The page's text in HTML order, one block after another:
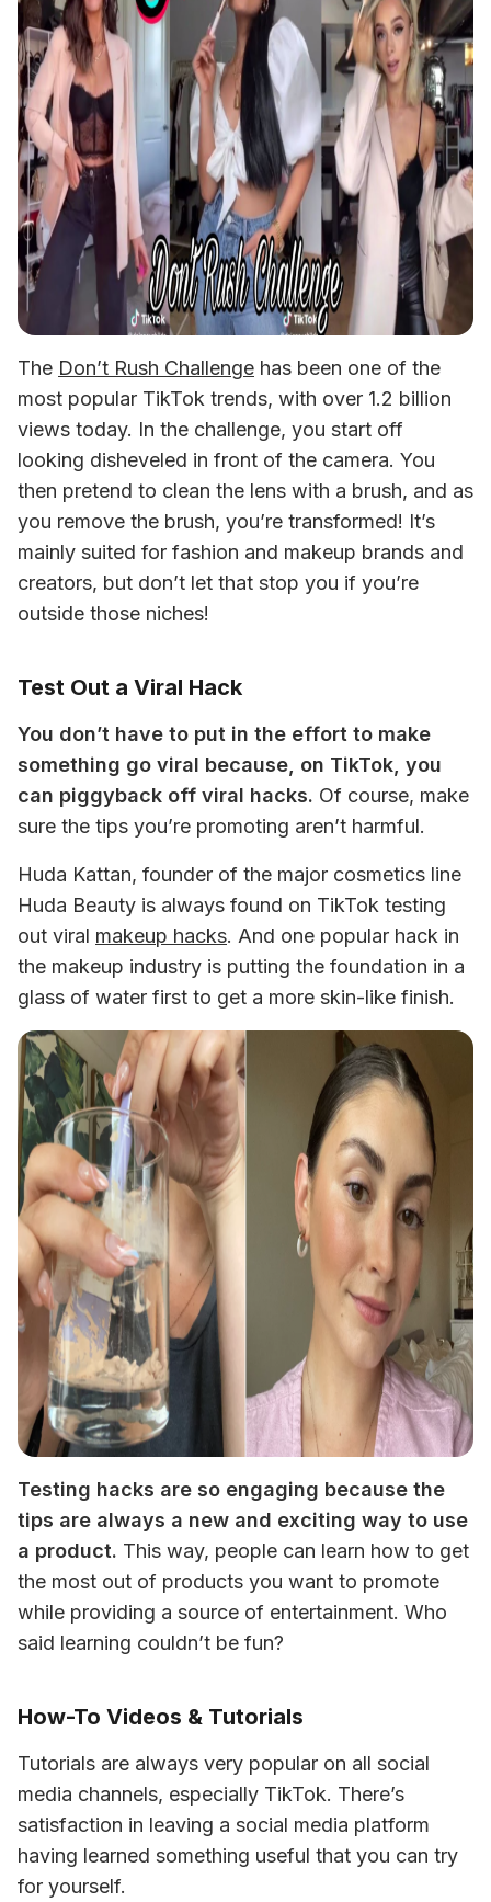
The Don’t Rush Challenge has been one of the
most popular TikTok trends, with over 1.2 billion
views today. In the challenge, you start off
looking disheveled in front of the camera. You
then pretend to clean the lens with a brush, and as
you remove the brush, you’re transformed! It’s
mainly suited for fashion and makeup brands and
creators, but don’t let that stop you if you’re
outside those niches!
Test Out a Viral Hack
You don’t have to put in the effort to make
something go viral because, on TikTok, you
can piggyback off viral hacks. Of course, make
sure the tips you’re promoting aren’t harmful.
Huda Kattan, founder of the major cosmetics line
Huda Beauty is always found on TikTok testing
out viral makeup hacks. And one popular hack in
the makeup industry is putting the foundation in a
glass of water first to get a more skin-like finish.
Testing hacks are so engaging because the
tips are always a new and exciting way to use
a product. This way, people can learn how to get
the most out of products you want to promote
while providing a source of entertainment. Who
said learning couldn’t be fun?
How-To Videos & Tutorials
Tutorials are always very popular on all social
media channels, especially TikTok. There’s
satisfaction in leaving a social media platform
having learned something useful that you can try
for yourself.